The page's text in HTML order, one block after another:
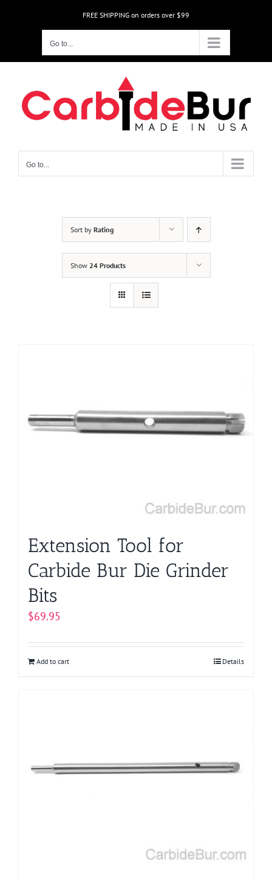
FREE SHIPPING on orders over $99
Go to...
Go to...
Sort by Rating
Show 24 Products
Extension Tool for
Carbide Bur Die Grinder
Bits
$69.95
Add to cart Details